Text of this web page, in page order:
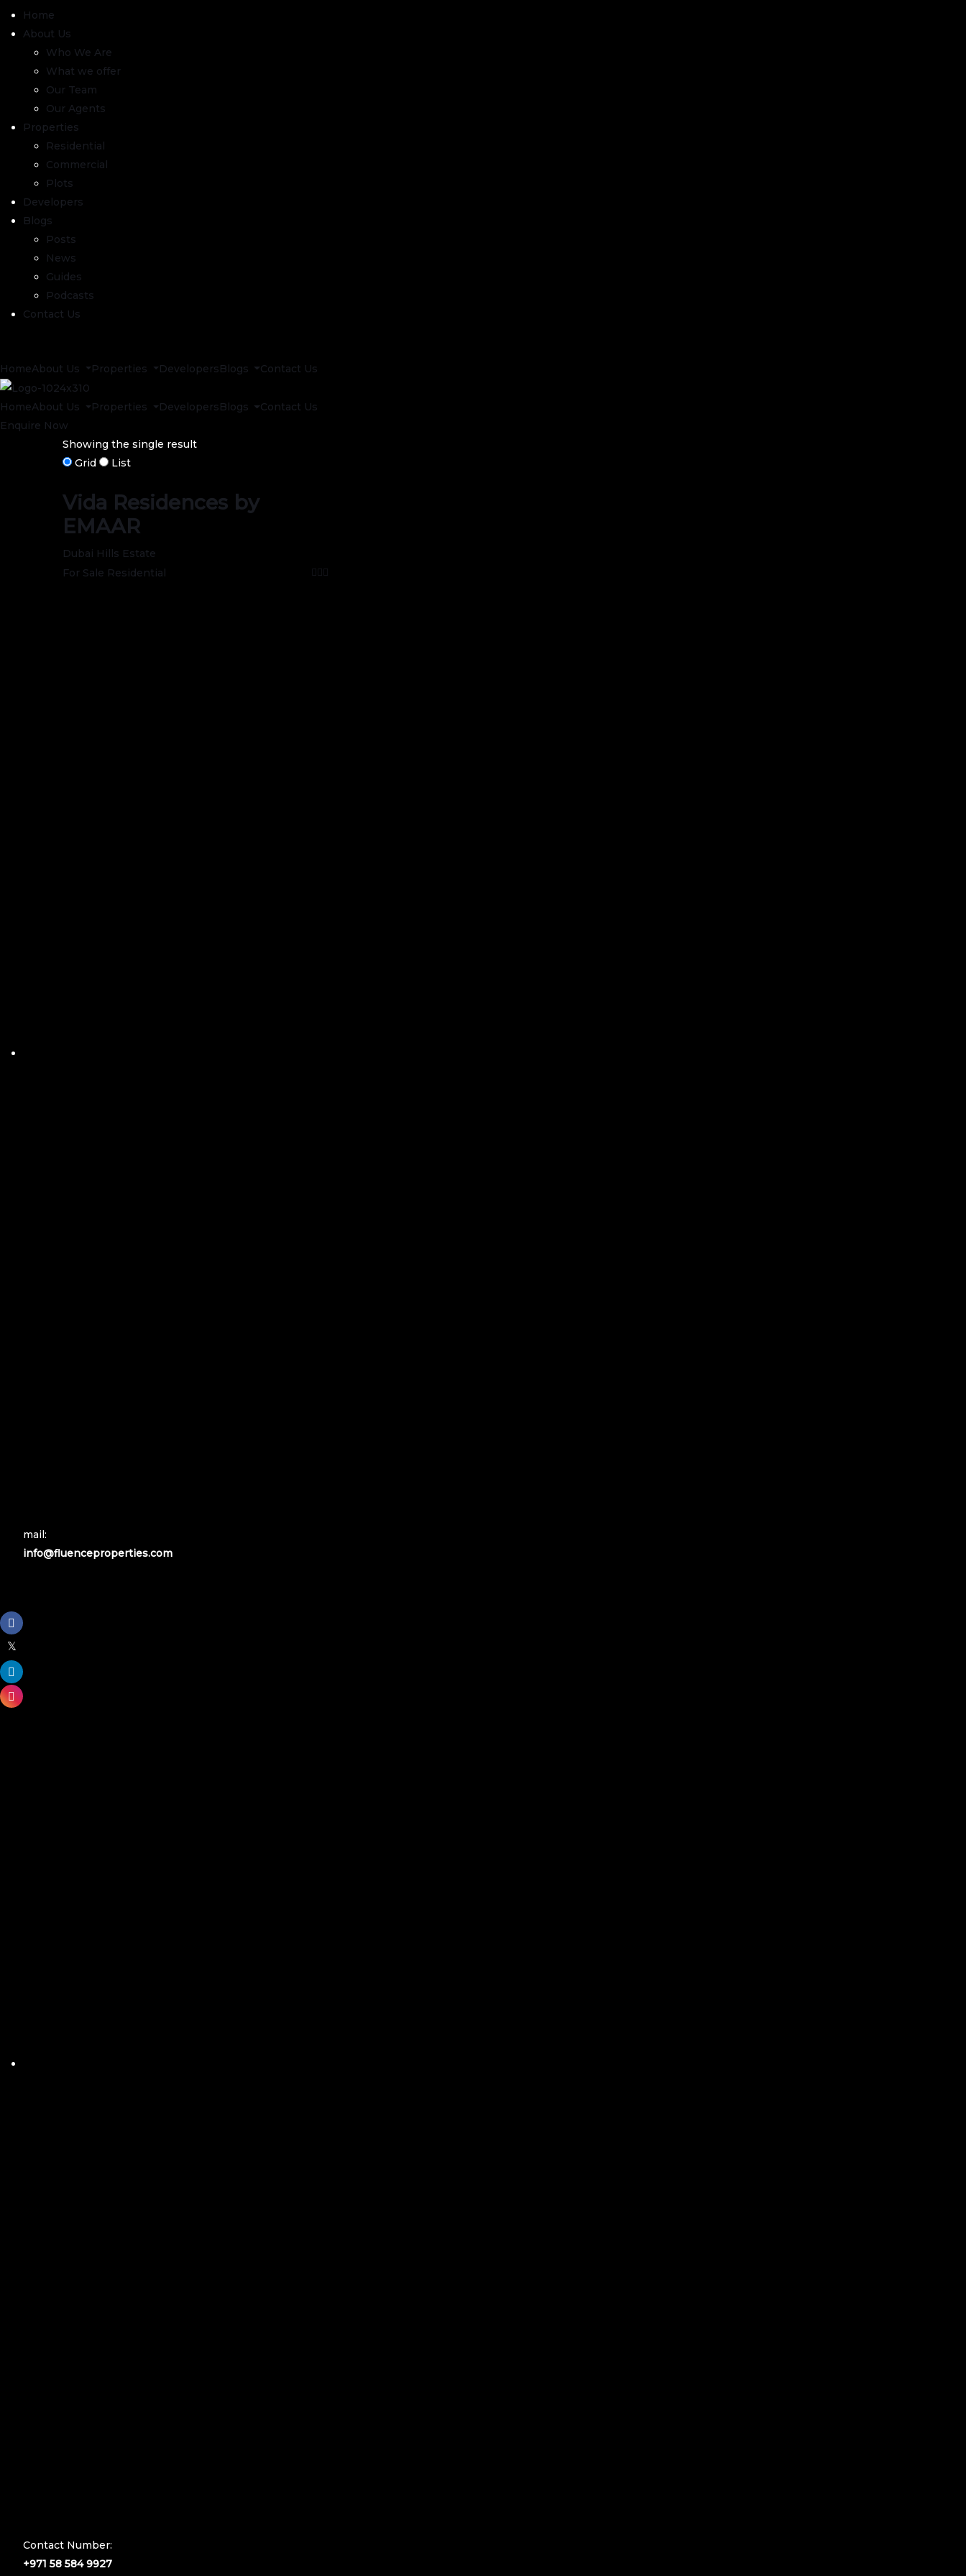
Home
About Us
Who We Are
What we offer
Our Team
Our Agents
Properties
Residential
Commercial
Plots
Developers
Blogs
Posts
News
Guides
Podcasts
Contact Us
HomeAbout Us Properties DevelopersBlogs Contact Us
HomeAbout Us Properties DevelopersBlogs
Contact Us
Enquire Now
Showing the single result
Grid
List
Vida Residences by
EMAAR
Dubai Hills Estate
For Sale Residential
mail:
info@fluenceproperties.com
Contact Number:
+971 58 584 9927